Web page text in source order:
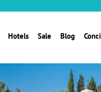
Hotels Sale Blog